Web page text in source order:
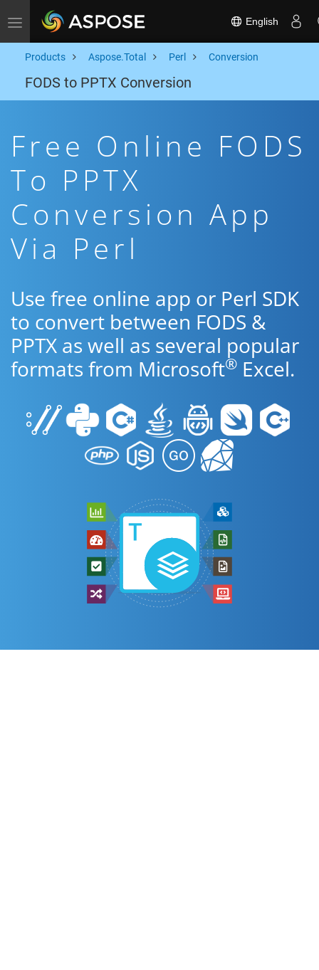
Toggle navigation English
Products Aspose.Total Perl Conversion
FODS to PPTX Conversion
Free Online FODS
To PPTX
Conversion App
Via Perl
Use free online app or Perl SDK
to convert between FODS &
PPTX as well as several popular
formats from Microsoft® Excel.